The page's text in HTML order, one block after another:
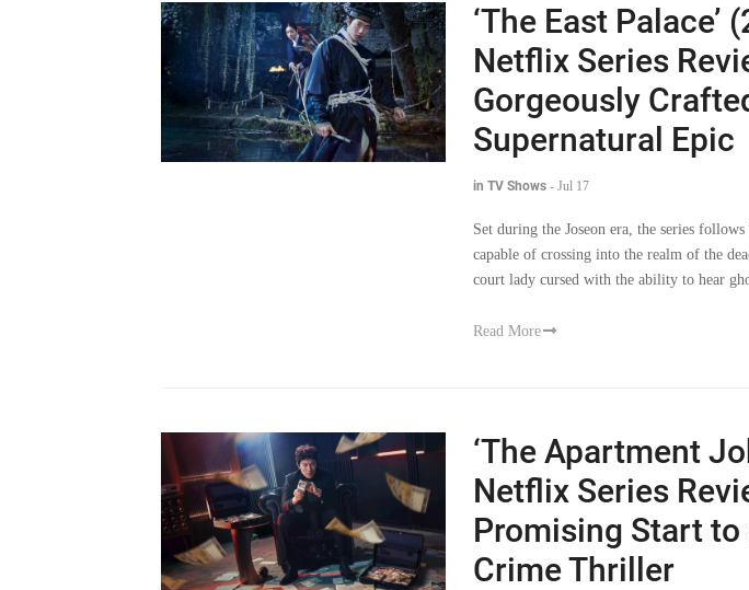
‘The East Palace’
Netflix Series
Gorgeously
Supernatural Epic
in TV Shows - Jul 17
Set during the Joseon era, the series
capable of crossing into the realm of the
court lady cursed with the ability to hear
Read More
‘The Apartment
Netflix Series
Promising Start to
Crime Thriller